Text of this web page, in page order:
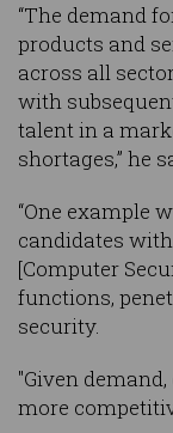
“The demand
products and
across all
with
talent in a
shortages,” he
“One example
candidates
[Computer
functions,
security.
"Given
more